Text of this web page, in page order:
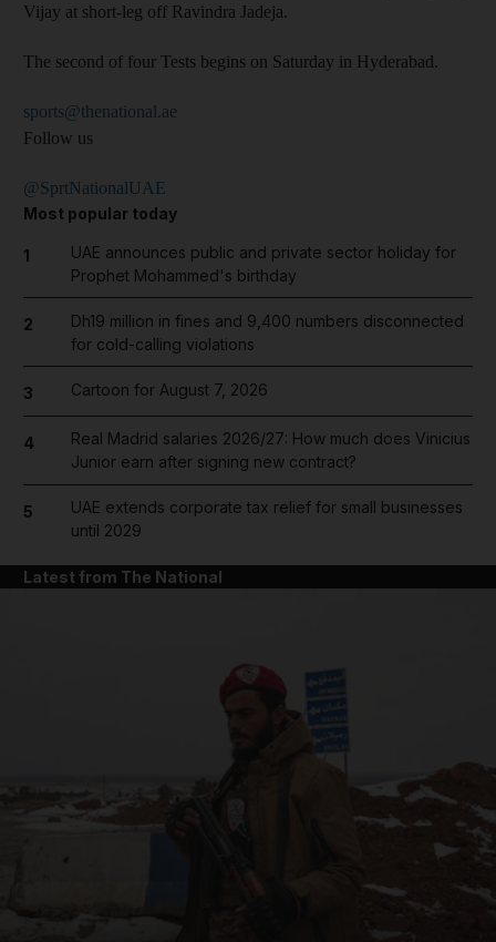
Vijay at short-leg off Ravindra Jadeja.
The second of four Tests begins on Saturday in Hyderabad.
sports@thenational.ae
Follow us
@SprtNationalUAE
Most popular today
1
UAE announces public and private sector holiday for
Prophet Mohammed's birthday
2
Dh19 million in fines and 9,400 numbers disconnected
for cold-calling violations
3 Cartoon for August 7, 2026
4
Real Madrid salaries 2026/27: How much does Vinicius
Junior earn after signing new contract?
5
UAE extends corporate tax relief for small businesses
until 2029
Latest from The National